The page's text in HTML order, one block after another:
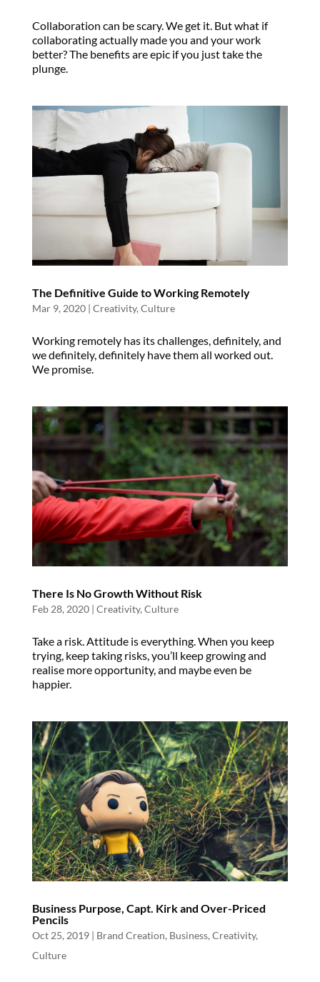
Collaboration can be scary. We get it. But what if
collaborating actually made you and your work
better? The benefits are epic if you just take the
plunge.
The Definitive Guide to Working Remotely
Mar 9, 2020| Creativity, Culture
Working remotely has its challenges, definitely, and
we definitely, definitely have them all worked out.
We promise.
There Is No Growth Without Risk
Feb 28, 2020| Creativity, Culture
Take a risk. Attitude is everything. When you keep
trying, keep taking risks, you’ll keep growing and
realise more opportunity, and maybe even be
happier.
Business Purpose, Capt. Kirk and Over-Priced
Pencils
Oct 25, 2019| Brand Creation, Business, Creativity,
Culture